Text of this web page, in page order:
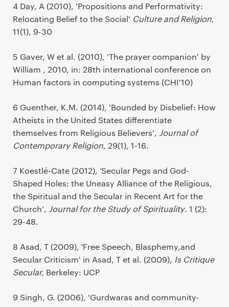
4 Day, A (2010), 'Propositions and Performativity:
Relocating Belief to the Social' Culture and Religion,
11(1), 9-30
5 Gaver, W et al. (2010), 'The prayer companion' by
William , 2010, in: 28th international conference on
Human factors in computing systems (CHI'10)
6 Guenther, K.M. (2014), 'Bounded by Disbelief: How
Atheists in the United States differentiate
themselves from Religious Believers', Journal of
Contemporary Religion, 29(1), 1-16.
7 Koestlé-Cate (2012), ‘Secular Pegs and God-
Shaped Holes: the Uneasy Alliance of the Religious,
the Spiritual and the Secular in Recent Art for the
Church’, Journal for the Study of Spirituality. 1 (2):
29-48.
8 Asad, T (2009), 'Free Speech, Blasphemy,and
Secular Criticism' in Asad, T et al. (2009), Is Critique
Secular, Berkeley: UCP
9 Singh, G. (2006), 'Gurdwaras and community-